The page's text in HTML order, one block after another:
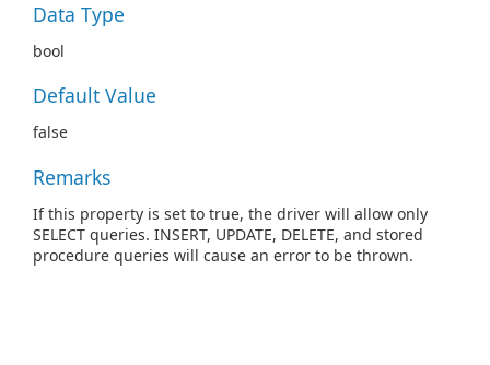
Data Type
bool
Default Value
false
Remarks
If this property is set to true, the driver will allow only
SELECT queries. INSERT, UPDATE, DELETE, and stored
procedure queries will cause an error to be thrown.